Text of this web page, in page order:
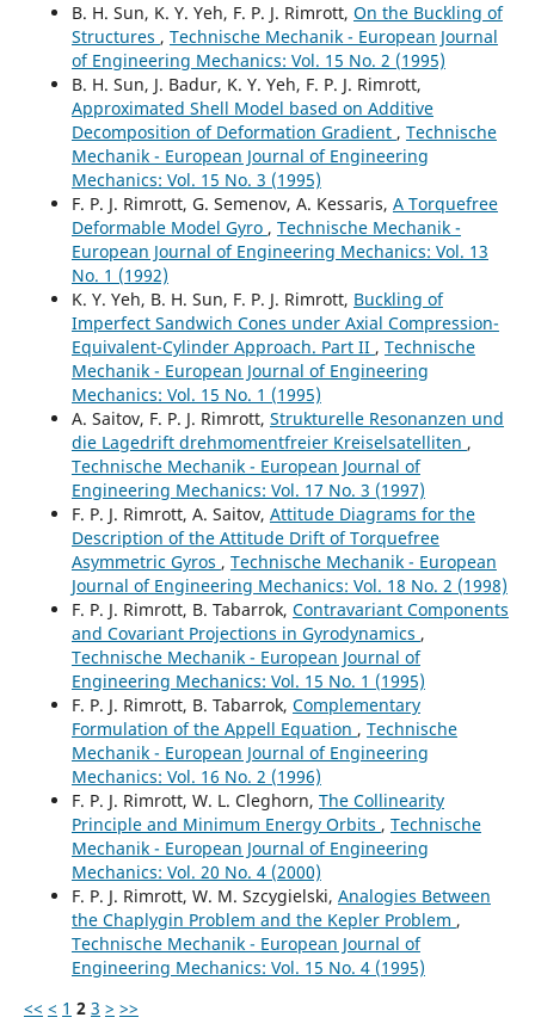
B. H. Sun, K. Y. Yeh, F. P. J. Rimrott, On the Buckling of
Structures , Technische Mechanik - European Journal
of Engineering Mechanics: Vol. 15 No. 2 (1995)
B. H. Sun, J. Badur, K. Y. Yeh, F. P. J. Rimrott,
Approximated Shell Model based on Additive
Decomposition of Deformation Gradient , Technische
Mechanik - European Journal of Engineering
Mechanics: Vol. 15 No. 3 (1995)
F. P. J. Rimrott, G. Semenov, A. Kessaris, A Torquefree
Deformable Model Gyro , Technische Mechanik -
European Journal of Engineering Mechanics: Vol. 13
No. 1 (1992)
K. Y. Yeh, B. H. Sun, F. P. J. Rimrott, Buckling of
Imperfect Sandwich Cones under Axial Compression-
Equivalent-Cylinder Approach. Part II , Technische
Mechanik - European Journal of Engineering
Mechanics: Vol. 15 No. 1 (1995)
A. Saitov, F. P. J. Rimrott, Strukturelle Resonanzen und
die Lagedrift drehmomentfreier Kreiselsatelliten ,
Technische Mechanik - European Journal of
Engineering Mechanics: Vol. 17 No. 3 (1997)
F. P. J. Rimrott, A. Saitov, Attitude Diagrams for the
Description of the Attitude Drift of Torquefree
Asymmetric Gyros , Technische Mechanik - European
Journal of Engineering Mechanics: Vol. 18 No. 2 (1998)
F. P. J. Rimrott, B. Tabarrok, Contravariant Components
and Covariant Projections in Gyrodynamics ,
Technische Mechanik - European Journal of
Engineering Mechanics: Vol. 15 No. 1 (1995)
F. P. J. Rimrott, B. Tabarrok, Complementary
Formulation of the Appell Equation , Technische
Mechanik - European Journal of Engineering
Mechanics: Vol. 16 No. 2 (1996)
F. P. J. Rimrott, W. L. Cleghorn, The Collinearity
Principle and Minimum Energy Orbits , Technische
Mechanik - European Journal of Engineering
Mechanics: Vol. 20 No. 4 (2000)
F. P. J. Rimrott, W. M. Szcygielski, Analogies Between
the Chaplygin Problem and the Kepler Problem ,
Technische Mechanik - European Journal of
Engineering Mechanics: Vol. 15 No. 4 (1995)
<< < 1 2 3 > >>